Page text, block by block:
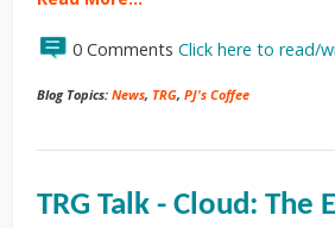
0 Comments Click here to read/
Blog Topics: News, TRG, PJ's Coffee
TRG Talk - Cloud: The